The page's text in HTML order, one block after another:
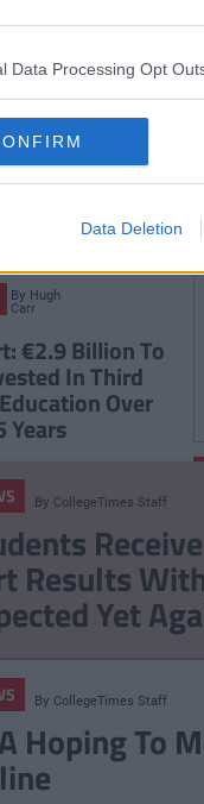
Data Processing Opt
Data Deletion
like to be part of the CT team
us:
ALSO LIKE
By Hugh
Carr
€2.9 Billion To
In Third
Over
Years
By CollegeTimes Staff
Results
Yet
By CollegeTimes Staff
Hoping To